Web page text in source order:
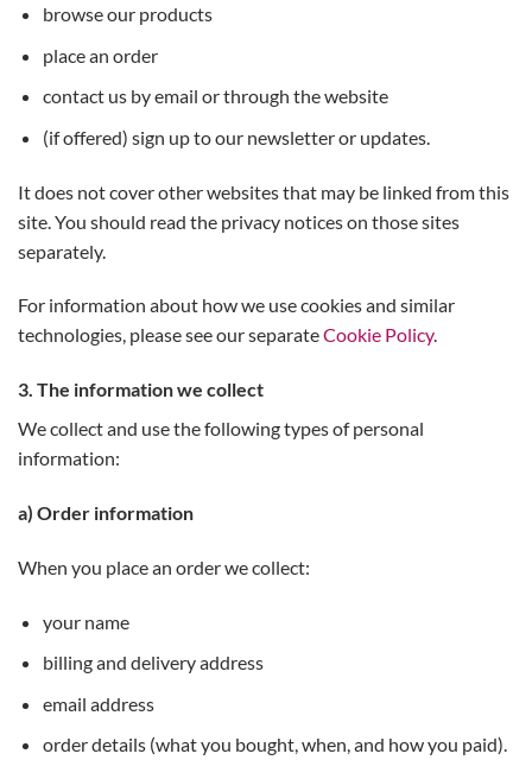
browse our products
place an order
contact us by email or through the website
(if offered) sign up to our newsletter or updates.
It does not cover other websites that may be linked from this
site. You should read the privacy notices on those sites
separately.
For information about how we use cookies and similar
technologies, please see our separateCookie Policy.
3. The information we collect
We collect and use the following types of personal
information:
a) Order information
When you place an order we collect:
your name
billing and delivery address
email address
order details (what you bought, when, and how you paid).